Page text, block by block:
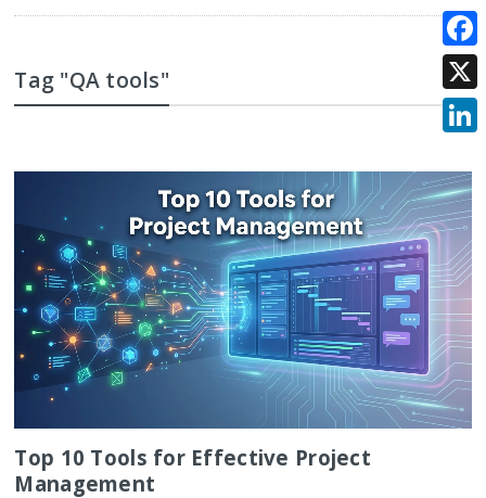
Tag "QA tools"
Top 10 Tools for Effective Project
Management
X